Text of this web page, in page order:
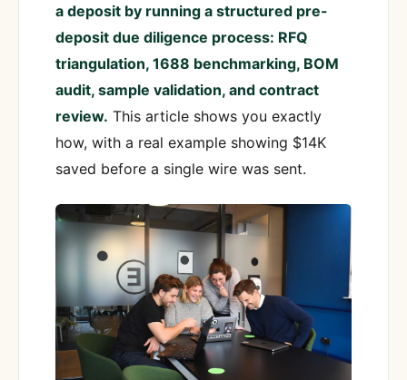
a deposit by running a structured pre-
deposit due diligence process: RFQ
triangulation, 1688 benchmarking, BOM
audit, sample validation, and contract
review. This article shows you exactly
how, with a real example showing $14K
saved before a single wire was sent.